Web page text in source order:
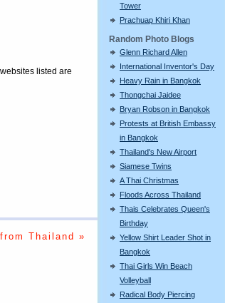
Tower
Prachuap Khiri Khan
Random Photo Blogs
Glenn Richard Allen
International Inventor's Day
Heavy Rain in Bangkok
Thongchai Jaidee
Bryan Robson in Bangkok
Protests at British Embassy
in Bangkok
Thailand's New Airport
Siamese Twins
A Thai Christmas
Floods Across Thailand
Thais Celebrates Queen's
Birthday
Yellow Shirt Leader Shot in
Bangkok
Thai Girls Win Beach
Volleyball
Radical Body Piercing
listed are
Thailand »